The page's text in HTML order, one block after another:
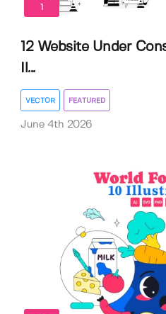
1
12 Website Under
Il...
VECTOR FEATURED
June 4th 2026